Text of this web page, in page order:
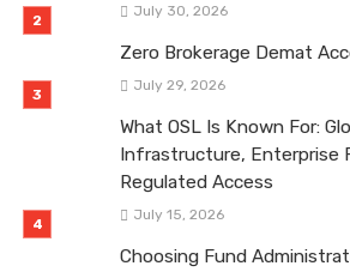
July 30, 2026
Zero Brokerage Demat
July 29, 2026
What OSL Is Known For:
Infrastructure, Enterprise
Regulated Access
July 15, 2026
Choosing Fund